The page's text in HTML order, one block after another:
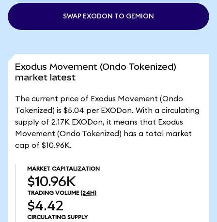
SWAP EXODON TO GEMION
Exodus Movement (Ondo Tokenized)
market latest
The current price of Exodus Movement (Ondo
Tokenized) is $5.04 per EXODon. With a circulating
supply of 2.17K EXODon, it means that Exodus
Movement (Ondo Tokenized) has a total market
cap of $10.96K.
MARKET CAPITALIZATION
$10.96K
TRADING VOLUME (24H)
$4.42
CIRCULATING SUPPLY